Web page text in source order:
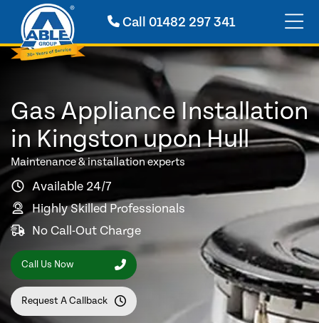
Call01482 297 341
Gas Appliance Installation
in Kingston upon Hull
Maintenance & installation experts
Available 24/7
Highly Skilled Professionals
No Call-Out Charge
Call Us Now
Request A Callback